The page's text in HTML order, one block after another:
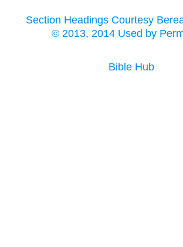
Section Headings Courtesy
© 2013, 2014 Used by
Bible Hub